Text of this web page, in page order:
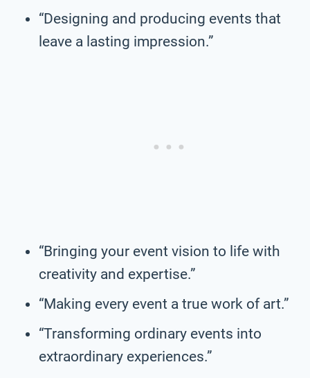
“Designing and producing events that
leave a lasting impression.”
“Bringing your event vision to life with
creativity and expertise.”
“Making every event a true work of art.”
“Transforming ordinary events into
extraordinary experiences.”